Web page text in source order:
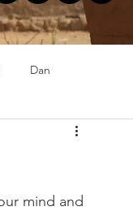
Dan
Dan's Book Reports
Photos
mind and